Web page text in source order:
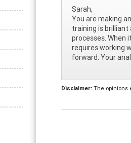
Sarah,
You are making
training is brilliant
processes. When
requires working
forward. Your
Disclaimer: The opinions